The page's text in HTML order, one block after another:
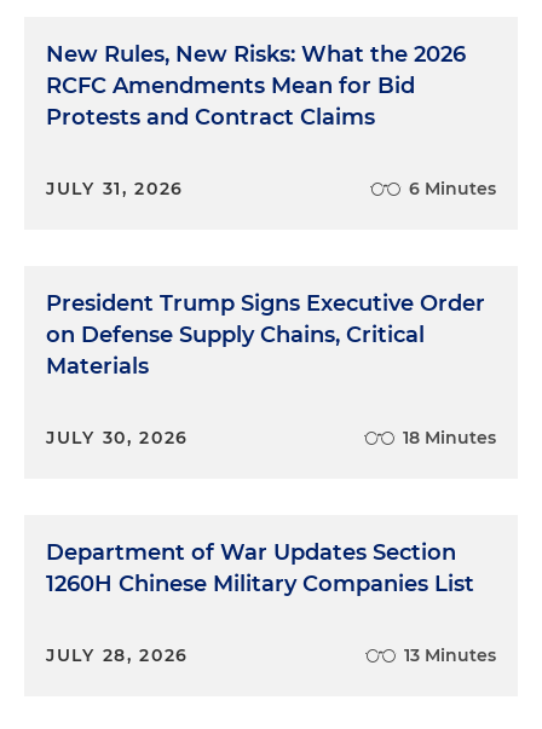
New Rules, New Risks: What the 2026
RCFC Amendments Mean for Bid
Protests and Contract Claims
JULY 31, 2026 6 Minutes
President Trump Signs Executive Order
on Defense Supply Chains, Critical
Materials
JULY 30, 2026 18 Minutes
Department of War Updates Section
1260H Chinese Military Companies List
JULY 28, 2026 13 Minutes